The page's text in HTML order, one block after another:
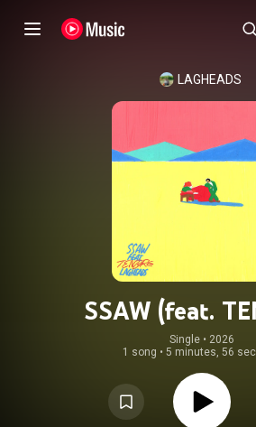
LAGHEADS
SSAW (feat.
Single • 2026
1 song • 5 minutes, 56